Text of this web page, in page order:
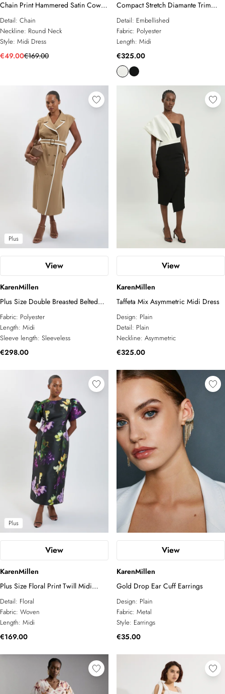
Chain Print Hammered Satin Cowl
Neck Dress
Detail: Chain
Neckline: Round Neck
Style: Midi Dress
€49.00€169.00
Compact Stretch Diamante Trim
Detail Column Dress
Detail: Embellished
Fabric: Polyester
Length: Midi
€325.00
Plus
View
KarenMillen
Plus Size Double Breasted Belted
Tipped Tailored Midi Dress
Fabric: Polyester
Length: Midi
Sleeve length: Sleeveless
€298.00
View
KarenMillen
Taffeta Mix Asymmetric Midi Dress
Design: Plain
Detail: Plain
Neckline: Asymmetric
€325.00
Plus
View
KarenMillen
Plus Size Floral Print Twill Midi
Dress
Detail: Floral
Fabric: Woven
Length: Midi
€169.00
View
KarenMillen
Gold Drop Ear Cuff Earrings
Design: Plain
Fabric: Metal
Style: Earrings
€35.00